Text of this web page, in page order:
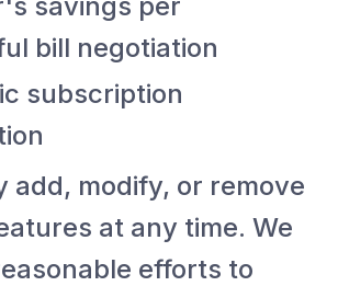
bill negotiation
subscription
add, modify, or remove
at any time. We
efforts to